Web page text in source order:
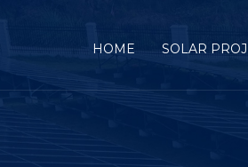
HOME SOLAR